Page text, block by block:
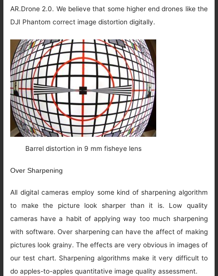
AR.Drone 2.0. We believe that some higher end drones like the
DJI Phantom correct image distortion digitally.
Barrel distortion in 9 mm fisheye lens
Over Sharpening
All digital cameras employ some kind of sharpening algorithm
to make the picture look sharper than it is. Low quality
cameras have a habit of applying way too much sharpening
with software. Over sharpening can have the affect of making
pictures look grainy. The effects are very obvious in images of
our test chart. Sharpening algorithms make it very difficult to
do apples-to-apples quantitative image quality assessment.